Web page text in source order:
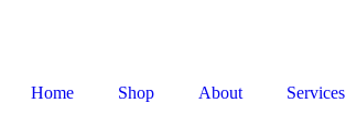
Home Shop About Services